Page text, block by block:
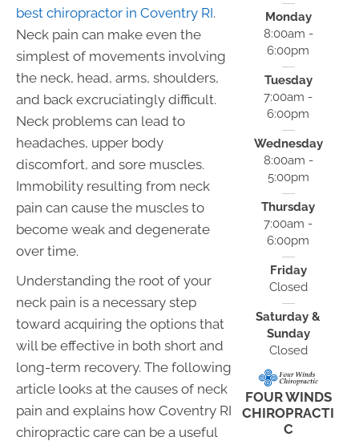
best chiropractor in Coventry RI.
Neck pain can make even the
simplest of movements involving
the neck, head, arms, shoulders,
and back excruciatingly difficult.
Neck problems can lead to
headaches, upper body
discomfort, and sore muscles.
Immobility resulting from neck
pain can cause the muscles to
become weak and degenerate
over time.
Understanding the root of your
neck pain is a necessary step
toward acquiring the options that
will be effective in both short and
long-term recovery. The following
article looks at the causes of neck
pain and explains how Coventry RI
chiropractic care can be a useful
Monday
8:00am -
6:00pm
Tuesday
7:00am -
6:00pm
Wednesday
8:00am -
5:00pm
Thursday
7:00am -
6:00pm
Friday
Closed
Saturday &
Sunday
Closed
FOUR WINDS
CHIROPRACTI
C